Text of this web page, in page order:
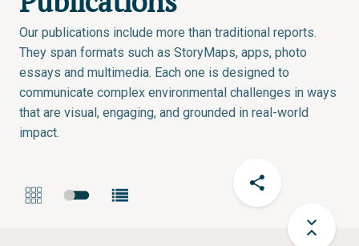
Our publications include more than traditional reports.
They span formats such as StoryMaps, apps, photo
essays and multimedia. Each one is designed to
communicate complex environmental challenges in ways
that are visual, engaging, and grounded in real-world
impact.